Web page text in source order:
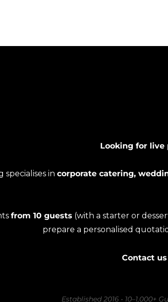
Looking for live
specialises in corporate catering,
from 10 guests (with a starter or
prepare a personalised
Contact
Established 2016 • 10–1,000+